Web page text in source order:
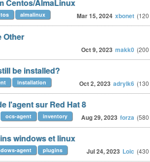
Centos/AlmaLinux
Mar 15, 2024 xbonet (120
almalinux
Other
Oct 9, 2023 makk0 (200
be installed?
Oct 2, 2023 adrylk6 (130
installation
l'agent sur Red Hat 8
Aug 29, 2023 forza (580
ocs-agent inventory
windows et linux
Jul 24, 2023 Loic (430
agent plugins